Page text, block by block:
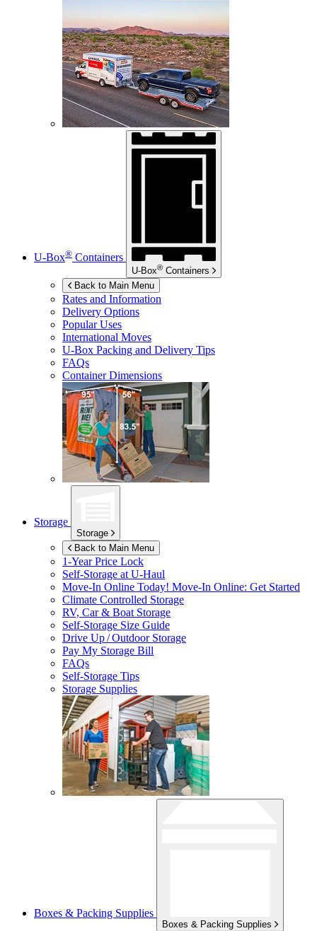
U-Box® Containers
U-Box® Containers
Back to Main Menu
Rates and Information
Delivery Options
Popular Uses
International Moves
U-Box Packing and Delivery Tips
FAQs
Container Dimensions
Storage
Storage
Back to Main Menu
1-Year Price Lock
Self-Storage atU-Haul
Move-In Online Today! Move-In Online: Get Started
Climate Controlled Storage
RV, Car & Boat Storage
Self-Storage Size Guide
Drive Up / Outdoor Storage
Pay My Storage Bill
FAQs
Self-Storage Tips
Storage Supplies
Boxes & Packing Supplies
Boxes & Packing Supplies